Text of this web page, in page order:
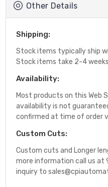
Other Details
Shipping:
Stock items typically ship
Stock items take 2-4
Availability:
Most products on this Web
availability is not
confirmed at time of order
Custom Cuts:
Custom cuts and Longer
more information call us
inquiry to